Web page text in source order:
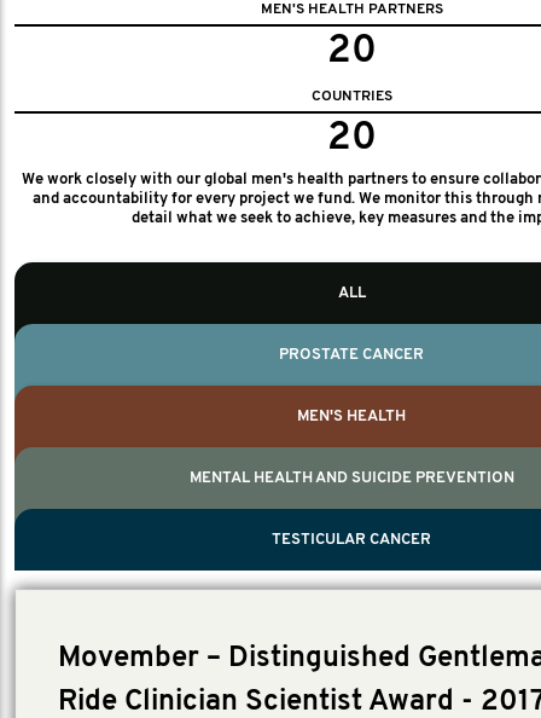
MEN'S HEALTH PARTNERS
20
COUNTRIES
20
We work closely with our global men's health partners to ensure
and accountability for every project we fund. We monitor this through
detail what we seek to achieve, key measures and the
TESTICULAR CANCER
ALL
PROSTATE CANCER
MEN'S HEALTH
MENTAL HEALTH AND SUICIDE PREVENTION
TESTICULAR CANCER
Movember – Distinguished
Ride Clinician Scientist Award -